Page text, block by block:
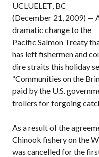
UCLUELET, BC
(December 21, 2009) —
dramatic change to the
Pacific Salmon Treaty
has left fishermen and
dire straits this holiday
“Communities on the
paid by the U.S.
trollers for forgoing
As a result of the
Chinook fishery on the
was cancelled for the